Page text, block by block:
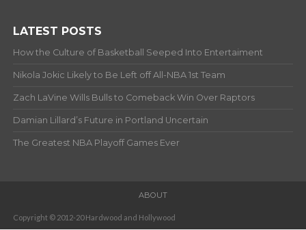
LATEST POSTS
How the Culture of Basketball Seeped Into Entertaiment
Nikola Jokic Likely to Be Left off All-NBA 1st Team
Zach LaVine Wills Bulls to Comeback Win Over Raptors
Damian Lillard’s Future in Portland Uncertain
The Greatest NBA Playoff Games Ever
ABOUT
Copyright © 2012-20 Hardwood and Hollywood